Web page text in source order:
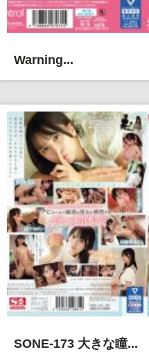
Warning...
SONE-173 大きな瞳...